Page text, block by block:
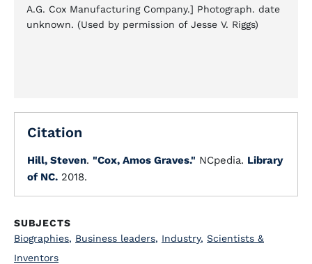
A.G. Cox Manufacturing Company.] Photograph. date
unknown. (Used by permission of Jesse V. Riggs)
Citation
Hill, Steven. "Cox, Amos Graves." NCpedia. Library
of NC. 2018.
SUBJECTS
Biographies, Business leaders, Industry, Scientists &
Inventors